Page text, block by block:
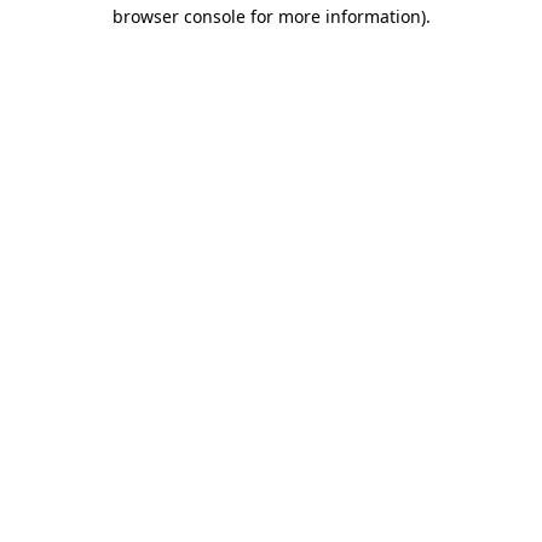
browser console for more information).